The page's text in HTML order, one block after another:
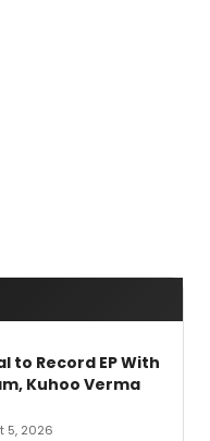
to Record EP With
Kuhoo Verma
5, 2026